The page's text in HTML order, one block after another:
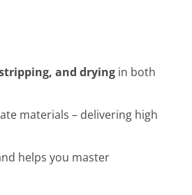
and drying in both
materials – delivering high
helps you master